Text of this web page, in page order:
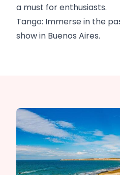
a must for enthusiasts.
Tango: Immerse in the
show in Buenos Aires.